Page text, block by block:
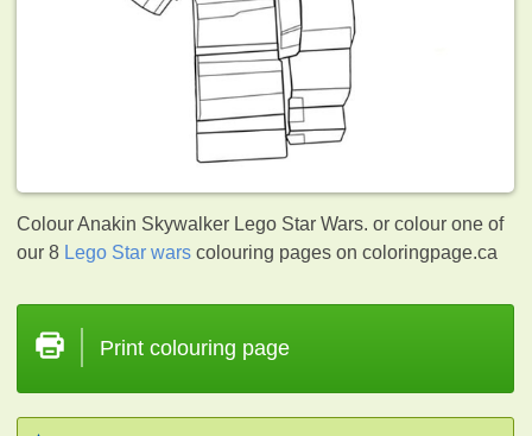
Colour Anakin Skywalker Lego Star Wars. or colour one of
our 8 Lego Star wars colouring pages on coloringpage.ca
Print colouring page